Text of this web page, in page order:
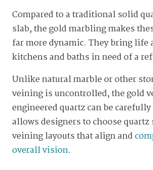
Compared to a traditional solid
slab, the gold marbling makes
far more dynamic. They bring life
kitchens and baths in need of a
Unlike natural marble or other
veining is uncontrolled, the gold
engineered quartz can be
allows designers to choose
veining layouts that align and
overall vision.